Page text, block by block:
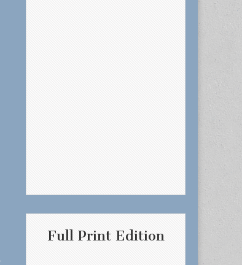
Full Print Edition